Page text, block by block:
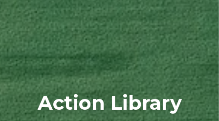
Action Library